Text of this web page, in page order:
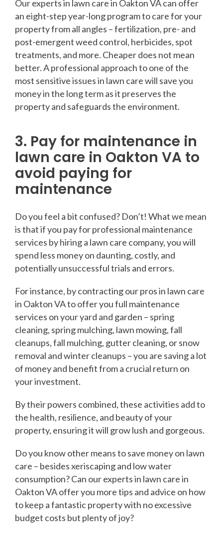
Our experts in lawn care in Oakton VA can offer
an eight-step year-long program to care for your
property from all angles – fertilization, pre- and
post-emergent weed control, herbicides, spot
treatments, and more. Cheaper does not mean
better. A professional approach to one of the
most sensitive issues in lawn care will save you
money in the long term as it preserves the
property and safeguards the environment.
3. Pay for maintenance in
lawn care in Oakton VA to
avoid paying for
maintenance
Do you feel a bit confused? Don’t! What we mean
is that if you pay for professional maintenance
services by hiring a lawn care company, you will
spend less money on daunting, costly, and
potentially unsuccessful trials and errors.
For instance, by contracting our pros in lawn care
in Oakton VA to offer you full maintenance
services on your yard and garden – spring
cleaning, spring mulching, lawn mowing, fall
cleanups, fall mulching, gutter cleaning, or snow
removal and winter cleanups – you are saving a lot
of money and benefit from a crucial return on
your investment.
By their powers combined, these activities add to
the health, resilience, and beauty of your
property, ensuring it will grow lush and gorgeous.
Do you know other means to save money on lawn
care – besides xeriscaping and low water
consumption? Can our experts in lawn care in
Oakton VA offer you more tips and advice on how
to keep a fantastic property with no excessive
budget costs but plenty of joy?